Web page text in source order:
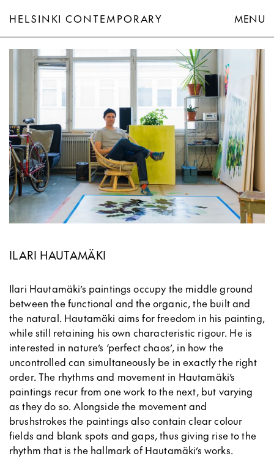
HELSINKI CONTEMPORARY
MENU
ILARI HAUTAMÄKI
Ilari Hautamäki’s paintings occupy the middle ground
between the functional and the organic, the built and
the natural. Hautamäki aims for freedom in his painting,
while still retaining his own characteristic rigour. He is
interested in nature’s ‘perfect chaos’, in how the
uncontrolled can simultaneously be in exactly the right
order. The rhythms and movement in Hautamäki’s
paintings recur from one work to the next, but varying
as they do so. Alongside the movement and
brushstrokes the paintings also contain clear colour
fields and blank spots and gaps, thus giving rise to the
rhythm that is the hallmark of Hautamäki’s works.